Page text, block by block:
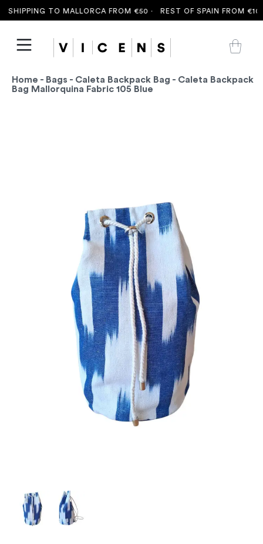
TO MALLORCA FROM €50 · REST OF SPAIN FROM €100
Home - Bags - Caleta Backpack Bag - Caleta Backpack
Bag Mallorquina Fabric 105 Blue